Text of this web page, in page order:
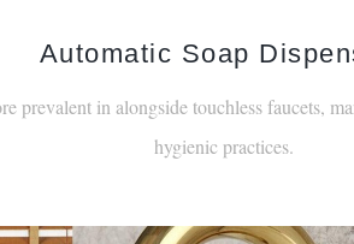
Automatic Soap
prevalent in alongside touchless faucets,
hygienic practices.